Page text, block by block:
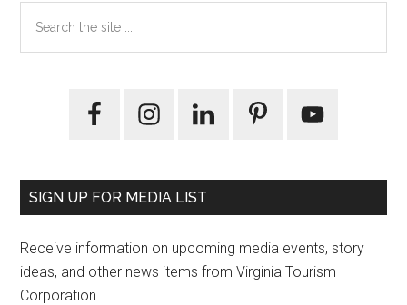
Primary
Sidebar
the
SIGN UP FOR MEDIA LIST
Receive information on upcoming media events, story
ideas, and other news items from Virginia Tourism
Corporation.